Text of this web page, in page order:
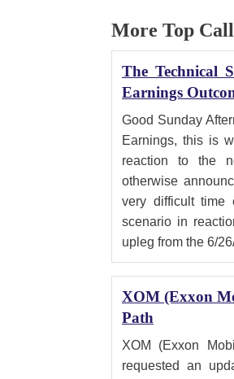
More Top
The Technical
Earnings
Good Sunday
Earnings, this is
reaction to the
otherwise
very difficult time
scenario in
upleg from the 6/
XOM (Exxon
Path
XOM (Exxon
requested an